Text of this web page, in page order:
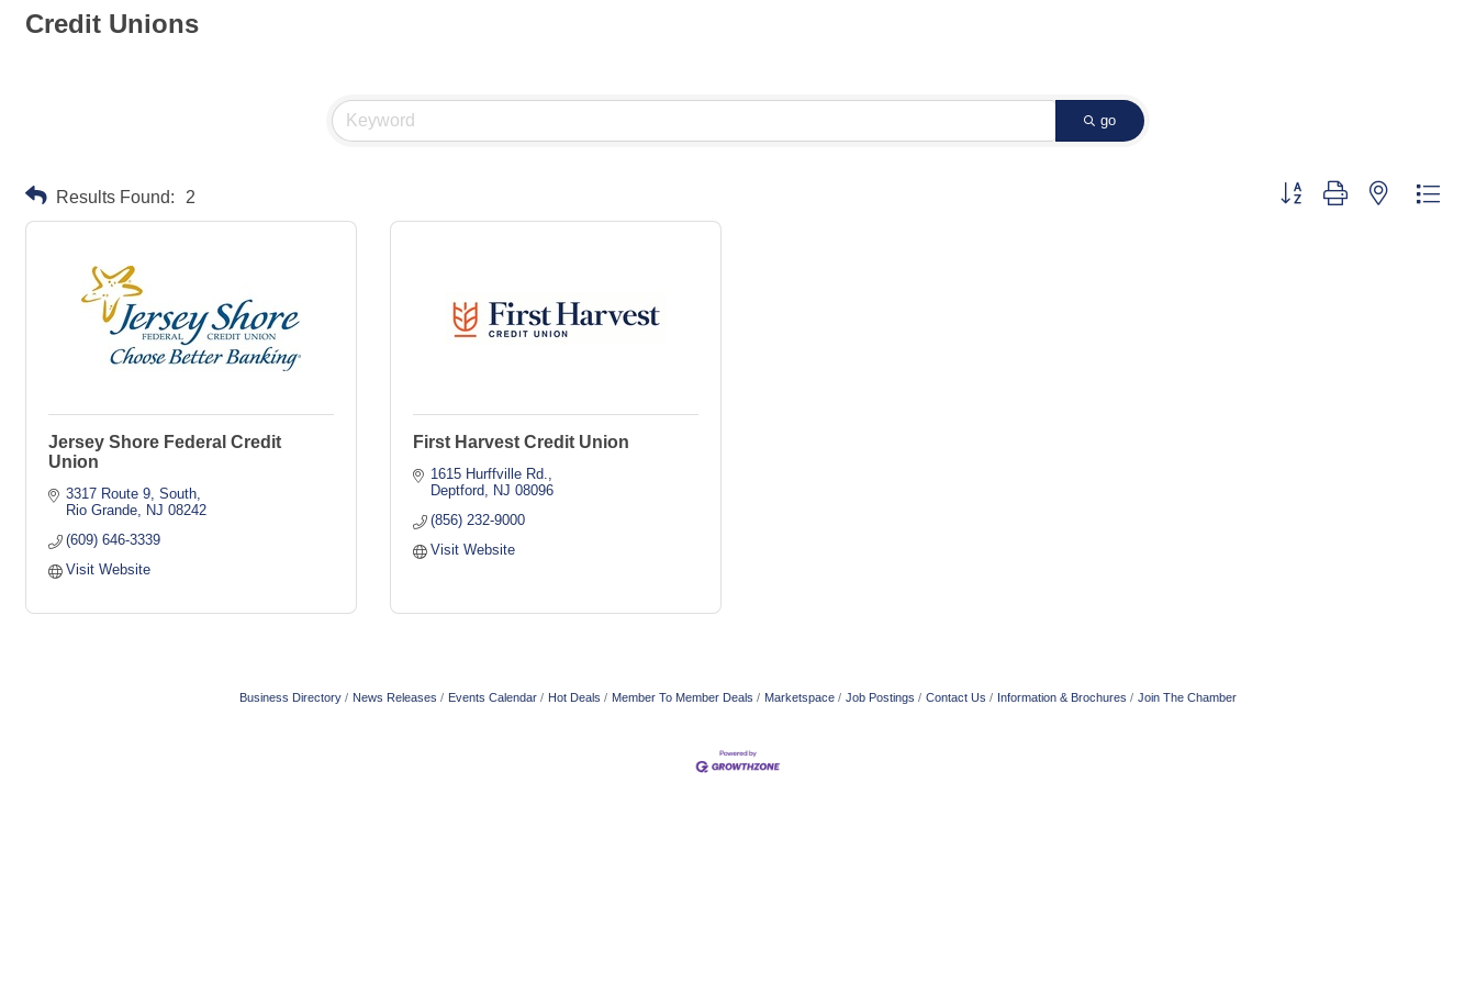
Credit Unions
go
Results Found: 2 Button group with nested
Jersey Shore Federal Credit
Union
3317 Route 9, South
Rio Grande
NJ 08242
(609) 646-3339
Visit Website
First Harvest Credit Union
1615 Hurffville Rd.
Deptford
NJ 08096
(856) 232-9000
Visit Website
Business Directory News Releases Events Calendar Hot Deals Member To Member Deals Marketspace Job Postings Contact Us Information & Brochures Join The Chamber